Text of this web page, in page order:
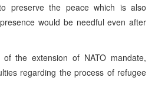
preserve the peace which is also
would be needful even after
the extension of NATO mandate,
regarding the process of refugee